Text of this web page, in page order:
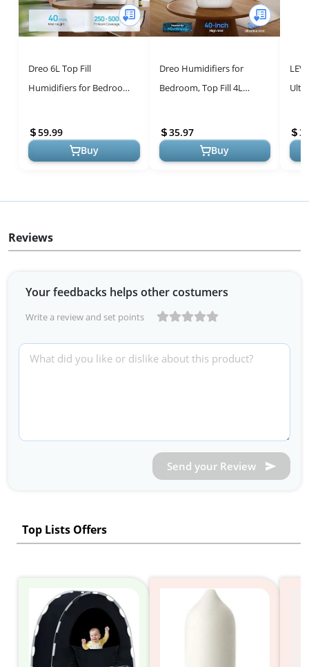
Dreo 6L Top Fill
Humidifiers for Bedroom,
Supersized Cool Mist
Humidifiers ...
59.99
Buy
Dreo Humidifiers for
Bedroom, Top Fill 4L
Humidifier, 32H Runtime,
28 dB Quiet ...
35.97
Buy
Fill
Reviews
Your feedbacks helps other costumers
Write a review and set points
Send your Review
Top Lists Offers